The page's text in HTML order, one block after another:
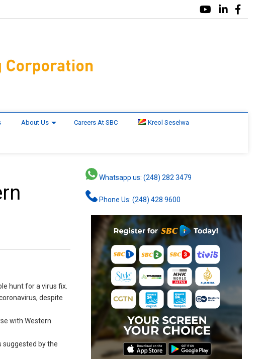
About Us Careers At SBC Kreol Seselwa
hunt for a virus fix.
despite
with Western
suggested by the
Whatsapp us: (248) 282 3479
Phone Us: (248) 428 9600